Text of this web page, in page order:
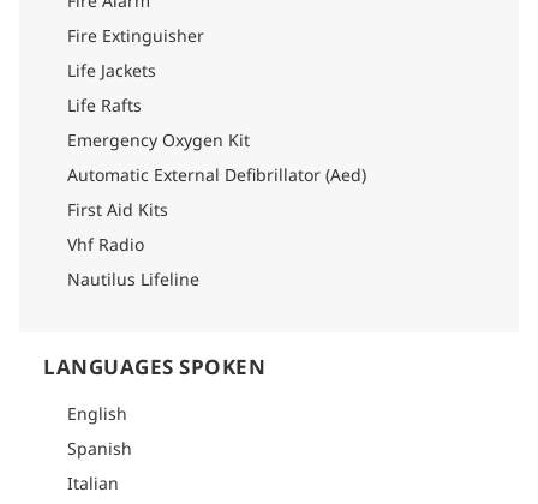
Fire Extinguisher
Life Jackets
Life Rafts
Emergency Oxygen Kit
Automatic External Defibrillator (Aed)
First Aid Kits
Vhf Radio
Nautilus Lifeline
LANGUAGES SPOKEN
English
Spanish
Italian